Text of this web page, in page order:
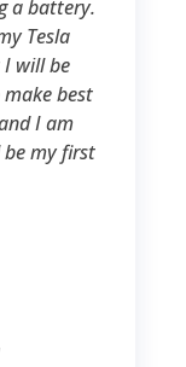
a battery.
Tesla
will be
best
I am
my first